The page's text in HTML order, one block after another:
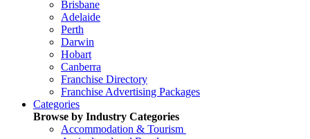
Brisbane
Adelaide
Perth
Darwin
Hobart
Canberra
Franchise Directory
Franchise Advertising Packages
Categories
Browse by Industry Categories
Accommodation & Tourism